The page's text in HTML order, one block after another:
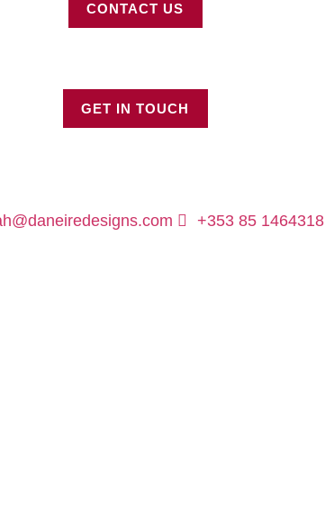
CONTACT US
GET IN TOUCH
+353 85 1464318